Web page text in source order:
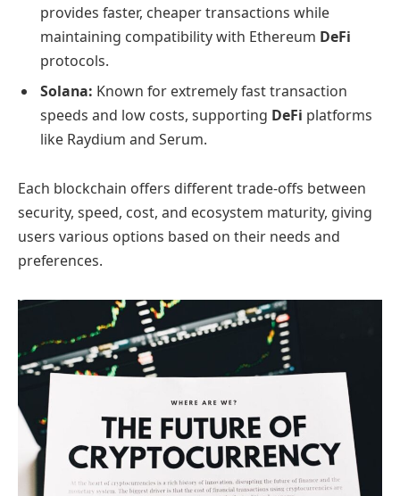
provides faster, cheaper transactions while
maintaining compatibility with Ethereum DeFi
protocols.
Solana: Known for extremely fast transaction
speeds and low costs, supporting DeFi platforms
like Raydium and Serum.
Each blockchain offers different trade-offs between
security, speed, cost, and ecosystem maturity, giving
users various options based on their needs and
preferences.